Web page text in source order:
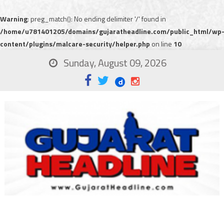
Warning: preg_match(): No ending delimiter '/' found in
/home/u781401205/domains/gujaratheadline.com/public_html/wp-
content/plugins/malcare-security/helper.php on line 10
Sunday, August 09, 2026